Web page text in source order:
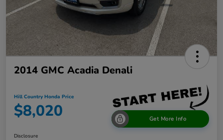
2014 GMC Acadia Denali
Hill Country Honda Price
$8,020 Get More Info
Disclosure